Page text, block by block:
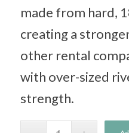
made from hard,
creating a
other rental
with over-sized
strength.